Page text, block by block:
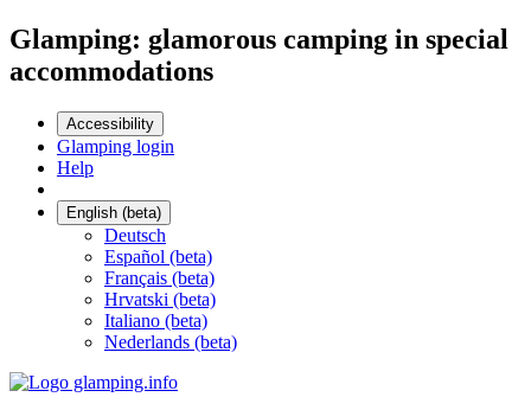
Glamping: glamorous camping in special
accommodations
Accessibility
Glamping login
Help
English (beta)
Deutsch
Español (beta)
Français (beta)
Hrvatski (beta)
Italiano (beta)
Nederlands (beta)